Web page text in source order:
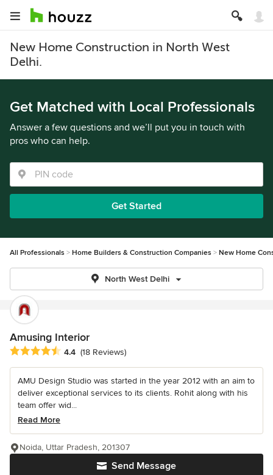
New Home Construction in North West
Delhi.
Get Matched with Local Professionals
Answer a few questions and we’ll put you in touch with
pros who can help.
Get Started
All Professionals Home Builders & Construction Companies New Home
North West Delhi
Amusing Interior
Average rating: 4.4 out of 5 stars
4.4 (18 Reviews)
AMU Design Studio was started in the year 2012 with an aim to
deliver exceptional services to its clients. Rohit along with his
team offer wid...
Read More
Send Message
Noida, Uttar Pradesh, 201307